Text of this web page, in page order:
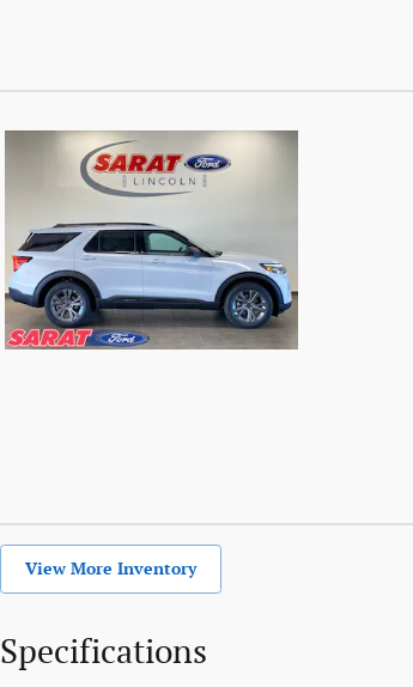
View More Inventory
Specifications